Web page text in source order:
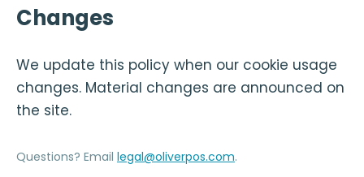
Changes
We update this policy when our cookie usage
changes. Material changes are announced on
the site.
Questions? Email legal@oliverpos.com.